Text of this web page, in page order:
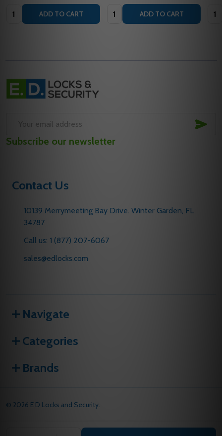
Quantity: ADD TO CART Quantity: ADD TO CART
Footer
Start
Address
Subscribe our newsletter
Contact Us
10139 Merrymeeting Bay Drive. Winter Garden, FL
34787
Call us: 1 (877) 207-6067
sales@edlocks.com
Navigate
Categories
Brands
© 2026 E D Locks and Security.